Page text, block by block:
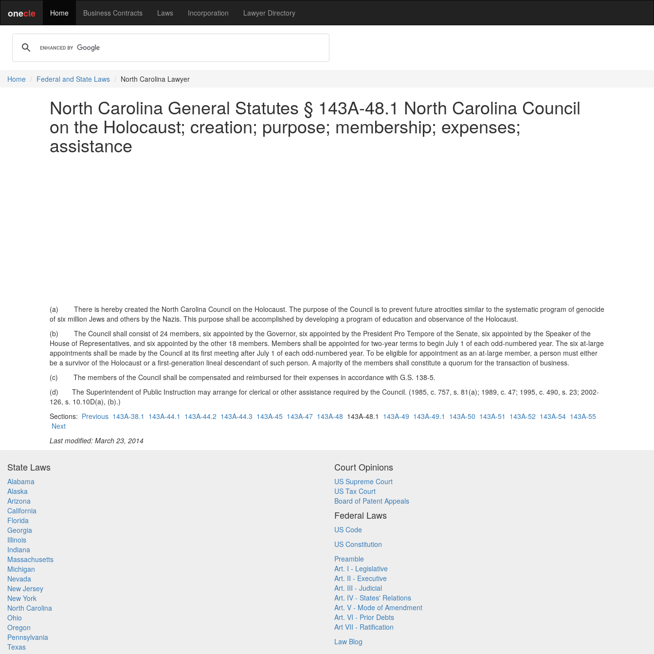
onecle Home Business Contracts Laws Incorporation Lawyer Directory
Home Federal and State Laws North Carolina Lawyer
North Carolina General Statutes § 143A-48.1 North Carolina Council
on the Holocaust; creation; purpose; membership; expenses;
assistance
(a) There is hereby created the North Carolina Council on the Holocaust. The purpose of the Council is to prevent future atrocities similar to the systematic program of genocide
of six million Jews and others by the Nazis. This purpose shall be accomplished by developing a program of education and observance of the Holocaust.
(b) The Council shall consist of 24 members, six appointed by the Governor, six appointed by the President Pro Tempore of the Senate, six appointed by the Speaker of the
House of Representatives, and six appointed by the other 18 members. Members shall be appointed for two-year terms to begin July 1 of each odd-numbered year. The six at-large
appointments shall be made by the Council at its first meeting after July 1 of each odd-numbered year. To be eligible for appointment as an at-large member, a person must either
be a survivor of the Holocaust or a first-generation lineal descendant of such person. A majority of the members shall constitute a quorum for the transaction of business.
(c) The members of the Council shall be compensated and reimbursed for their expenses in accordance with G.S. 138-5.
(d) The Superintendent of Public Instruction may arrange for clerical or other assistance required by the Council. (1985, c. 757, s. 81(a); 1989, c. 47; 1995, c. 490, s. 23; 2002-
126, s. 10.10D(a), (b).)
Sections: Previous 143A-38.1 143A-44.1 143A-44.2 143A-44.3 143A-45 143A-47 143A-48 143A-48.1 143A-49 143A-49.1 143A-50 143A-51 143A-52 143A-54 143A-55
Next
Last modified: March 23, 2014
State Laws
Alabama
Alaska
Arizona
California
Florida
Georgia
Illinois
Indiana
Massachusetts
Michigan
Nevada
New Jersey
New York
North Carolina
Ohio
Oregon
Pennsylvania
Texas
Court Opinions
US Supreme Court
US Tax Court
Board of Patent Appeals
Federal Laws
US Code
US Constitution
Preamble
Art. I - Legislative
Art. II - Executive
Art. III - Judicial
Art. IV - States' Relations
Art. V - Mode of Amendment
Art. VI - Prior Debts
Art VII - Ratification
Law Blog